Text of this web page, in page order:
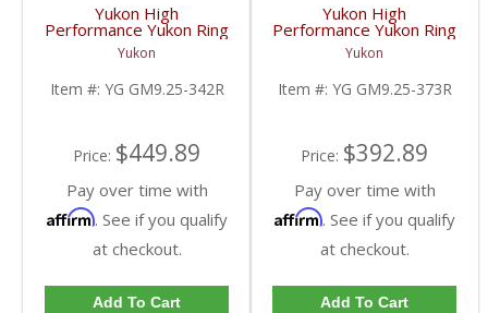
Yukon High
Performance Yukon Ring
And Pinion Gear Set For
GM 9.25 Inch IFS
Reverse Rotation In A
3.42 Ratio | YG
Yukon
Item #: YG GM9.25-342R
Price: $449.89
Pay over time with
Affirm. See if you qualify
at checkout.
Add To Cart
Yukon High
Performance Yukon Ring
And Pinion Gear Set For
GM 9.25 Inch IFS
Reverse Rotation In A
3.73 Ratio | YG
Yukon
Item #: YG GM9.25-373R
Price: $392.89
Pay over time with
Affirm. See if you qualify
at checkout.
Add To Cart